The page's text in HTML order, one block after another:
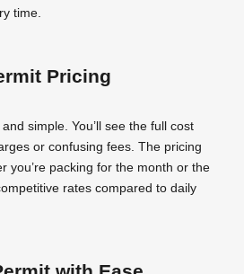
time.
Pricing
simple. You’ll see the full cost
or confusing fees. The pricing
you’re packing for the month or the
rates compared to daily